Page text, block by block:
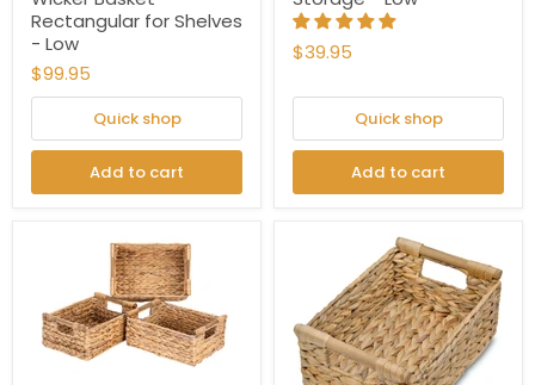
Rectangular for Shelves
- Low
$99.95
Quick shop
Add to cart
$39.95
Quick shop
Add to cart